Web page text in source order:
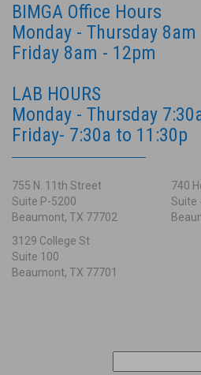
BIMGA Office Hours
Monday - Thursday 8am
Friday 8am - 12pm
LAB HOURS
Monday - Thursday
Friday- 7:30a to 11:30p
755 N. 11th Street
Suite P-5200
Beaumont, TX 77702
740
Suite
3129 College St
Suite 100
Beaumont, TX 77701